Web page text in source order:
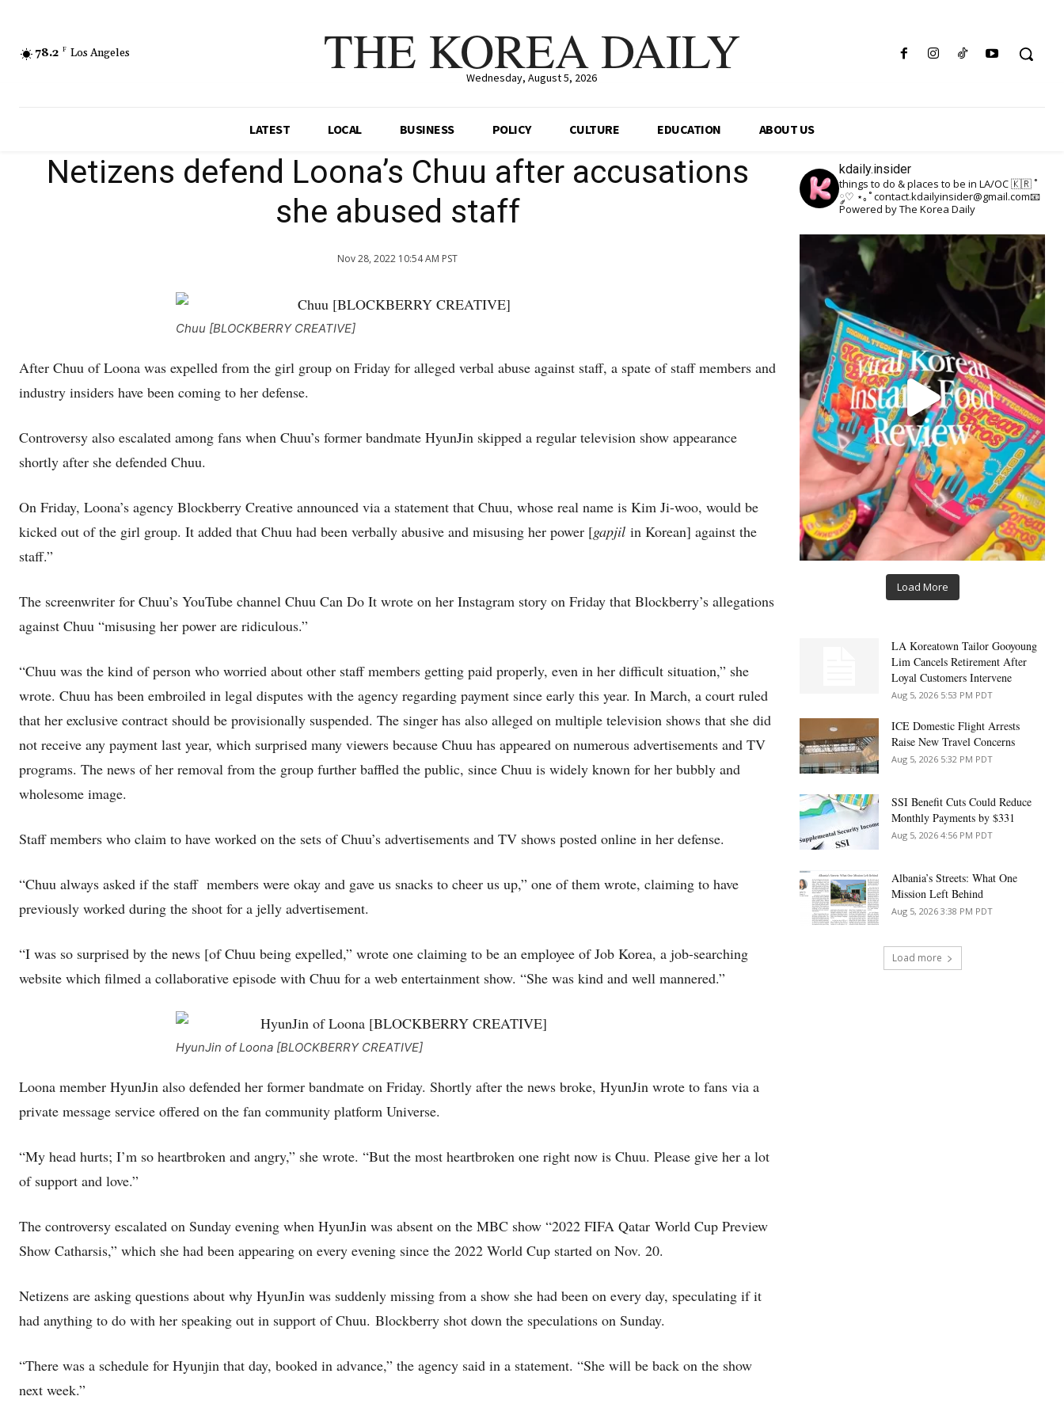
78.2 F Los Angeles THE KOREA DAILY
Wednesday, August 5, 2026
LATEST LOCAL BUSINESS POLICY CULTURE EDUCATION ABOUT US
Netizens defend Loona’s Chuu after accusations
she abused staff
Nov 28, 2022 10:54 AM PST
Chuu [BLOCKBERRY CREATIVE]
After Chuu of Loona was expelled from the girl group on Friday for alleged verbal abuse against staff, a spate of staff members and
industry insiders have been coming to her defense.
Controversy also escalated among fans when Chuu’s former bandmate HyunJin skipped a regular television show appearance
shortly after she defended Chuu.
On Friday, Loona’s agency Blockberry Creative announced via a statement that Chuu, whose real name is Kim Ji-woo, would be
kicked out of the girl group. It added that Chuu had been verbally abusive and misusing her power [gapjil in Korean] against the
staff.”
The screenwriter for Chuu’s YouTube channel Chuu Can Do It wrote on her Instagram story on Friday that Blockberry’s allegations
against Chuu “misusing her power are ridiculous.”
“Chuu was the kind of person who worried about other staff members getting paid properly, even in her difficult situation,” she
wrote. Chuu has been embroiled in legal disputes with the agency regarding payment since early this year. In March, a court ruled
that her exclusive contract should be provisionally suspended. The singer has also alleged on multiple television shows that she did
not receive any payment last year, which surprised many viewers because Chuu has appeared on numerous advertisements and TV
programs. The news of her removal from the group further baffled the public, since Chuu is widely known for her bubbly and
wholesome image.
Staff members who claim to have worked on the sets of Chuu’s advertisements and TV shows posted online in her defense.
“Chuu always asked if the staff members were okay and gave us snacks to cheer us up,” one of them wrote, claiming to have
previously worked during the shoot for a jelly advertisement.
“I was so surprised by the news [of Chuu being expelled,” wrote one claiming to be an employee of Job Korea, a job-searching
website which filmed a collaborative episode with Chuu for a web entertainment show. “She was kind and well mannered.”
HyunJin of Loona [BLOCKBERRY CREATIVE]
Loona member HyunJin also defended her former bandmate on Friday. Shortly after the news broke, HyunJin wrote to fans via a
private message service offered on the fan community platform Universe.
“My head hurts; I’m so heartbroken and angry,” she wrote. “But the most heartbroken one right now is Chuu. Please give her a lot
of support and love.”
The controversy escalated on Sunday evening when HyunJin was absent on the MBC show “2022 FIFA Qatar World Cup Preview
Show Catharsis,” which she had been appearing on every evening since the 2022 World Cup started on Nov. 20.
Netizens are asking questions about why HyunJin was suddenly missing from a show she had been on every day, speculating if it
had anything to do with her speaking out in support of Chuu. Blockberry shot down the speculations on Sunday.
“There was a schedule for Hyunjin that day, booked in advance,” the agency said in a statement. “She will be back on the show
next week.”
kdaily.insider
things to do & places to be in LA/OC 🇰🇷˚
༘♡ ⋆｡˚contact.kdailyinsider@gmail.com📧
Powered by The Korea Daily
Load More
LA Koreatown Tailor Gooyoung
Lim Cancels Retirement After
Loyal Customers Intervene
Aug 5, 2026 5:53 PM PDT
ICE Domestic Flight Arrests
Raise New Travel Concerns
Aug 5, 2026 5:32 PM PDT
SSI Benefit Cuts Could Reduce
Monthly Payments by $331
Aug 5, 2026 4:56 PM PDT
Albania’s Streets: What One
Mission Left Behind
Aug 5, 2026 3:38 PM PDT
Load more